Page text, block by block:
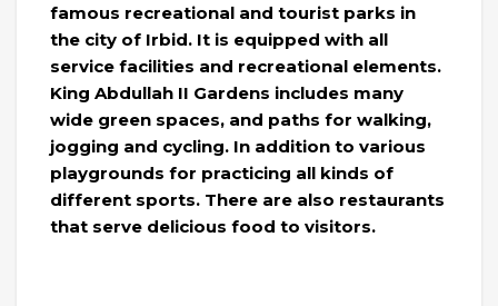
famous recreational and tourist parks in
the city of Irbid. It is equipped with all
service facilities and recreational elements.
King Abdullah II Gardens includes many
wide green spaces, and paths for walking,
jogging and cycling. In addition to various
playgrounds for practicing all kinds of
different sports. There are also restaurants
that serve delicious food to visitors.